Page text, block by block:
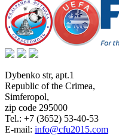
Dybenko str, apt.1
Republic of the Crimea,
Simferopol,
zip code 295000
Tel.: +7 (3652) 53-40-53
E-mail: info@cfu2015.com